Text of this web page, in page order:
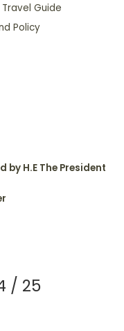
Guide
Policy
H.E The President
/ 25